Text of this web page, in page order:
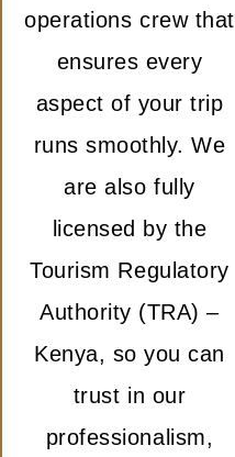
operations crew that
ensures every
aspect of your trip
runs smoothly. We
are also fully
licensed by the
Tourism Regulatory
Authority (TRA) –
Kenya, so you can
trust in our
professionalism,